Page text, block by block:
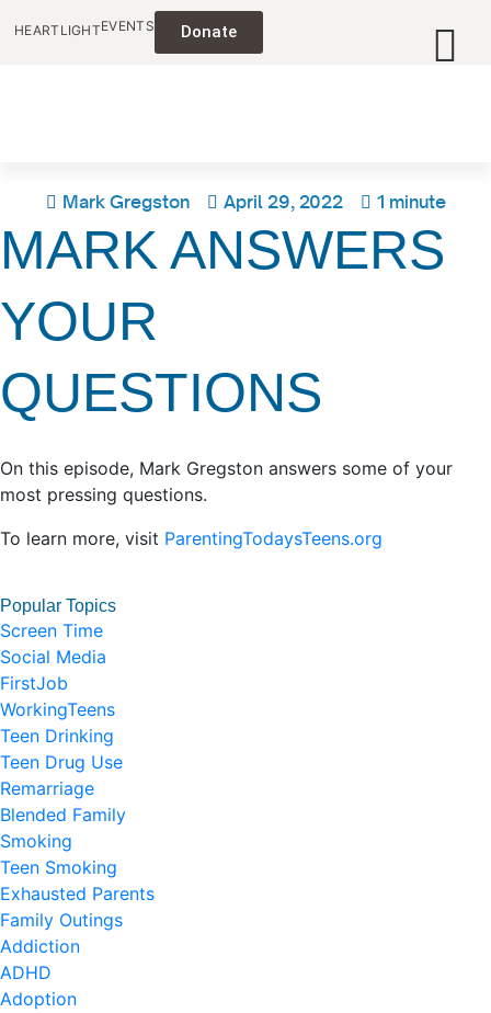
HEARTLIGHTEVENTS Donate
Mark Gregston April 29, 2022 1 minute
MARK ANSWERS
YOUR
QUESTIONS
On this episode, Mark Gregston answers some of your
most pressing questions.
To learn more, visit ParentingTodaysTeens.org
Popular Topics
Screen Time
Social Media
FirstJob
WorkingTeens
Teen Drinking
Teen Drug Use
Remarriage
Blended Family
Smoking
Teen Smoking
Exhausted Parents
Family Outings
Addiction
ADHD
Adoption